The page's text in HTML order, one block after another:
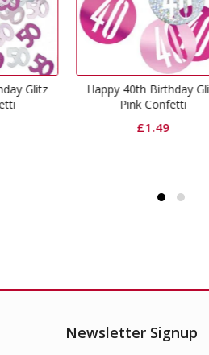
Happy 40th Birthday Glitz
Pink Confetti
Newsletter Signup